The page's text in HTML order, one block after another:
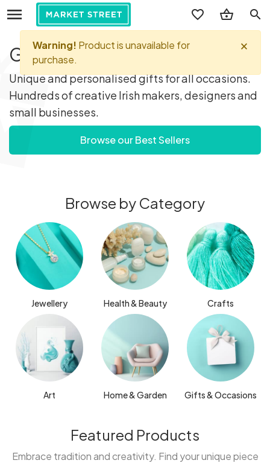
search
Gifts you'll love...
Unique and personalised gifts for all occasions.
Hundreds of creative Irish makers, designers and
small businesses.
Browse our Best Sellers
Browse by Category
Jewellery Health & Beauty Crafts
Art Home & Garden Gifts & Occasions
Featured Products
Embrace tradition and creativity. Find your unique piece